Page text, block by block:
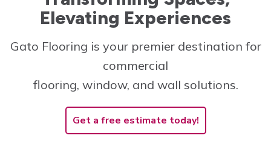
Innovative and cost-
create the perfect space!
Learn More
Elevating Experiences
Gato Flooring is your premier destination for
commercial
flooring, window, and wall solutions.
Get a free estimate today!